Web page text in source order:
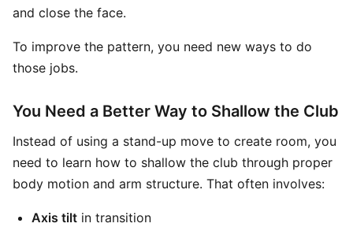
and close the face.
To improve the pattern, you need new ways to do
those jobs.
You Need a Better Way to Shallow the Club
Instead of using a stand-up move to create room, you
need to learn how to shallow the club through proper
body motion and arm structure. That often involves:
Axis tilt in transition